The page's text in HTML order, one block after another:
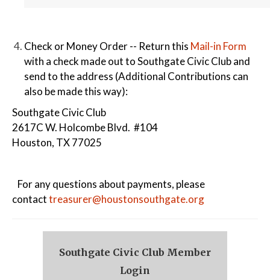
Check or Money Order -- Return this Mail-in Form
with a check made out to Southgate Civic Club and
send to the address (Additional Contributions can
also be made this way):
Southgate Civic Club
2617C W. Holcombe Blvd. #104
Houston, TX 77025
For any questions about payments, please
contacttreasurer@houstonsouthgate.org
Southgate Civic Club Member
Login